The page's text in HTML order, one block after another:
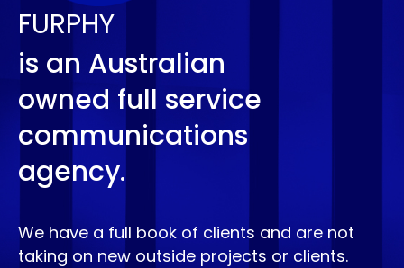
FURPHY
is an Australian
owned full service
communications
agency.
We have a full book of clients and are not
taking on new outside projects or clients.